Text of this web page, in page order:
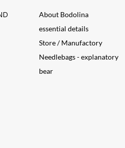
About Bodolina
essential details
Store / Manufactory
Needlebags - explanatory
bear